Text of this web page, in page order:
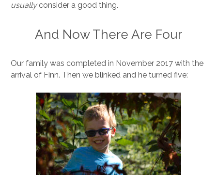
usuallyconsider a good thing.
And Now There Are Four
Our family was completed in November 2017 with the
arrival of Finn. Then we blinked and he turned five: